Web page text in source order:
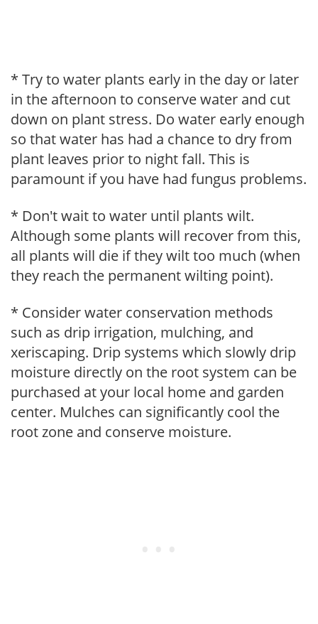
* Try to water plants early in the day or later
in the afternoon to conserve water and cut
down on plant stress. Do water early enough
so that water has had a chance to dry from
plant leaves prior to night fall. This is
paramount if you have had fungus problems.
* Don't wait to water until plants wilt.
Although some plants will recover from this,
all plants will die if they wilt too much (when
they reach the permanent wilting point).
* Consider water conservation methods
such as drip irrigation, mulching, and
xeriscaping. Drip systems which slowly drip
moisture directly on the root system can be
purchased at your local home and garden
center. Mulches can significantly cool the
root zone and conserve moisture.